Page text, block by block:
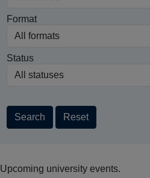
Format
Status
Search Reset
Upcoming university events.